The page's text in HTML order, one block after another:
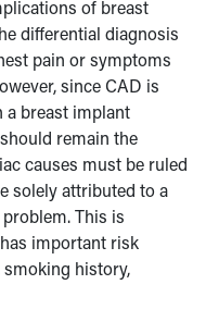
of breast
differential diagnosis
pain or symptoms
since CAD is
a breast implant
remain the
causes must be ruled
solely attributed to a
This is
important risk
history,